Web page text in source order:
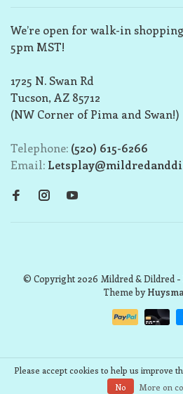
We’re open for walk-in
5pm MST!
1725 N. Swan Rd
Tucson, AZ 85712
(NW Corner of Pima and Swan!)
Telephone: (520) 615-6266
Email:
© Copyright 2026 Mildred & Dildred -
Theme by
Please accept cookies to help us improve
No
More on